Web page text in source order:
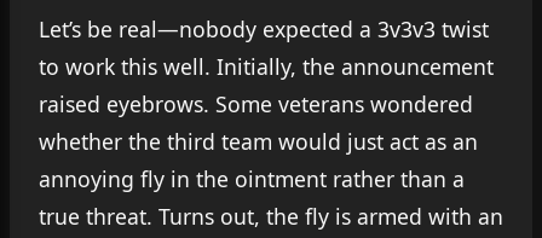
Let’s be real—nobody expected a 3v3v3 twist
to work this well. Initially, the announcement
raised eyebrows. Some veterans wondered
whether the third team would just act as an
annoying fly in the ointment rather than a
true threat. Turns out, the fly is armed with an